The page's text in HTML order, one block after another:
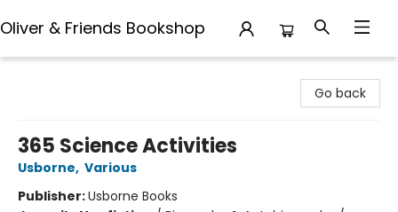
Oliver & Friends Bookshop
Go back
365 Science Activities
Usborne, Various
Publisher:Usborne Books